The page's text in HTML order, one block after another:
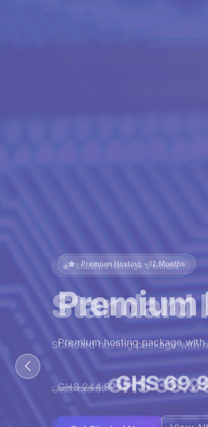
Premium Hosting - 12 Months
Premium
Premium hosting package
GHS 244.97GHS
View